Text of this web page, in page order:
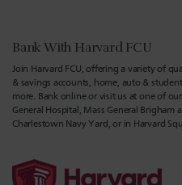
Bank With Harvard FCU
Join Harvard FCU, offering a variety of
& savings accounts, home, auto &
more. Bank online or visit us at one of
General Hospital, Mass General Brigham
Charlestown Navy Yard, or in Harvard